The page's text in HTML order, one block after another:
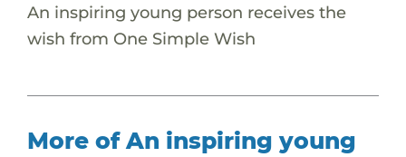
An inspiring young person receives the
wish from One Simple Wish
More of An inspiring young